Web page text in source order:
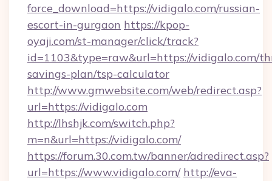
force_download=https://vidigalo.com/russian-
escort-in-gurgaon https://kpop-
oyaji.com/st-manager/click/track?
id=1103&type=raw&url=https://vidigalo.com/
savings-plan/tsp-calculator
http://www.gmwebsite.com/web/redirect.asp?
url=https://vidigalo.com
http://lhshjk.com/switch.php?
m=n&url=https://vidigalo.com/
https://forum.30.com.tw/banner/adredirect.asp?
url=https://www.vidigalo.com/ http://eva-